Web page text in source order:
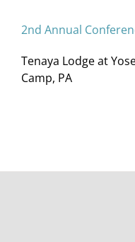
2nd Annual
Tenaya Lodge at
Camp, PA